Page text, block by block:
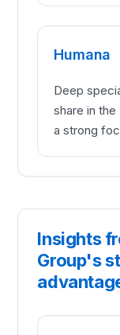
Humana
Deep
share in
a strong
Insights
Group's